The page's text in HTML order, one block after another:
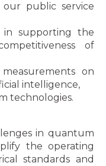
public service
supporting the
of
on
intelligence,
technologies.
in quantum
the operating
standards and